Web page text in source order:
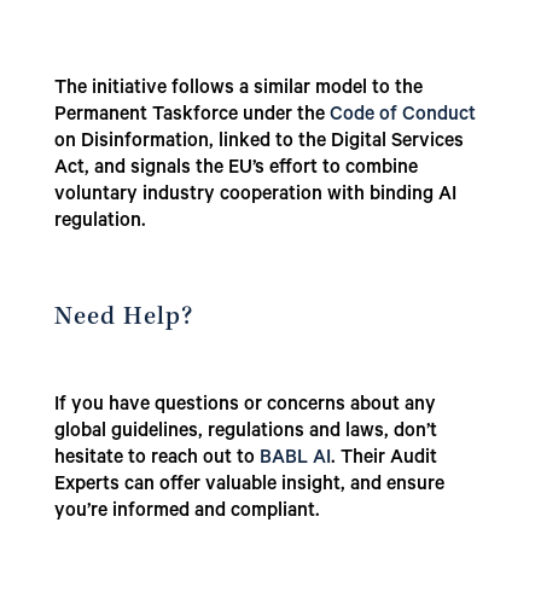
The initiative follows a similar model to the
Permanent Taskforce under the Code of Conduct
on Disinformation, linked to the Digital Services
Act, and signals the EU’s effort to combine
voluntary industry cooperation with binding AI
regulation.
Need Help?
If you have questions or concerns about any
global guidelines, regulations and laws, don’t
hesitate to reach out to BABL AI. Their Audit
Experts can offer valuable insight, and ensure
you’re informed and compliant.